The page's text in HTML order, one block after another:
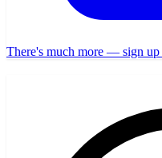
There's much more — sign up